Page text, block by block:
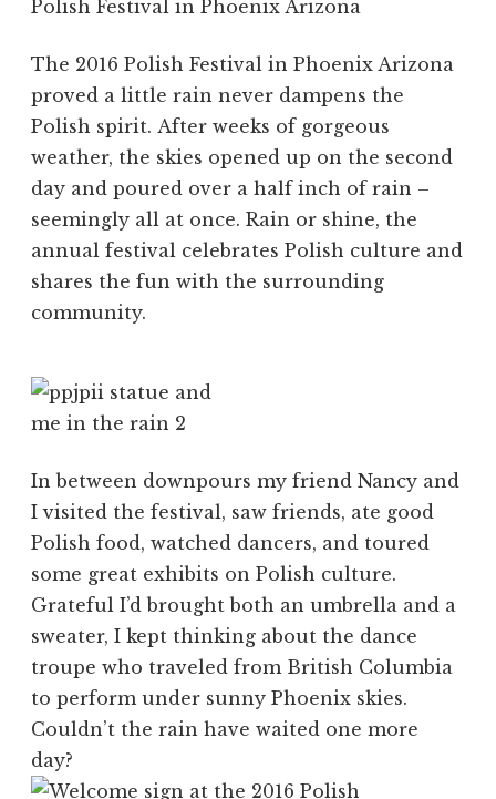
The 2016 Polish Festival in Phoenix Arizona
proved a little rain never dampens the
Polish spirit. After weeks of gorgeous
weather, the skies opened up on the second
day and poured over a half inch of rain –
seemingly all at once. Rain or shine, the
annual festival celebrates Polish culture and
shares the fun with the surrounding
community.
In between downpours my friend Nancy and
I visited the festival, saw friends, ate good
Polish food, watched dancers, and toured
some great exhibits on Polish culture.
Grateful I’d brought both an umbrella and a
sweater, I kept thinking about the dance
troupe who traveled from British Columbia
to perform under sunny Phoenix skies.
Couldn’t the rain have waited one more
day?